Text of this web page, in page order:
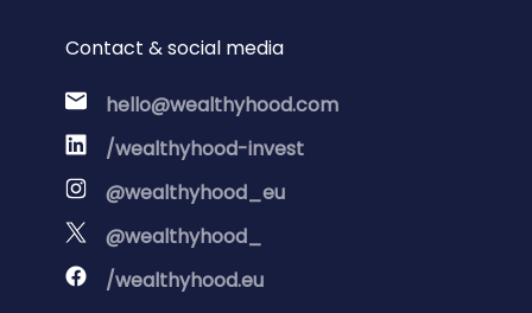
Contact & social media
hello@wealthyhood.com
/wealthyhood-invest
@wealthyhood_eu
@wealthyhood_
/wealthyhood.eu